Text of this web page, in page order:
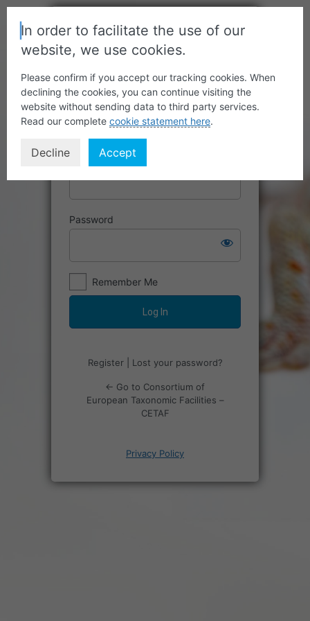
Username or Email Address
Password
Remember Me
Register| Lost your password?
← Go to Consortium of
European Taxonomic Facilities –
CETAF
Privacy Policy
In order to facilitate the use of our
website, we use cookies.
Please confirm if you accept our tracking cookies. When
declining the cookies, you can continue visiting the
website without sending data to third party services.
Read our complete cookie statement here.
Decline Accept